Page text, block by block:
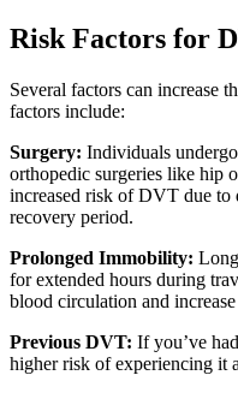
Risk Factors for
Several factors can increase
factors include:
Surgery: Individuals
orthopedic surgeries like hip
increased risk of DVT due to
recovery period.
Prolonged Immobility:
for extended hours during
blood circulation and
Previous DVT: If you’ve
higher risk of experiencing it